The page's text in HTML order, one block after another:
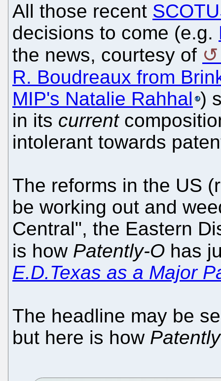
All those recent
decisions to come (e.g.
the news, courtesy of
R. Boudreaux from
MIP's Natalie Rahhal )
in its current
intolerant towards
The reforms in the US
be working out and
Central", the Eastern
is how Patently-O has
E.D.Texas as a Major
The headline may be
but here is how